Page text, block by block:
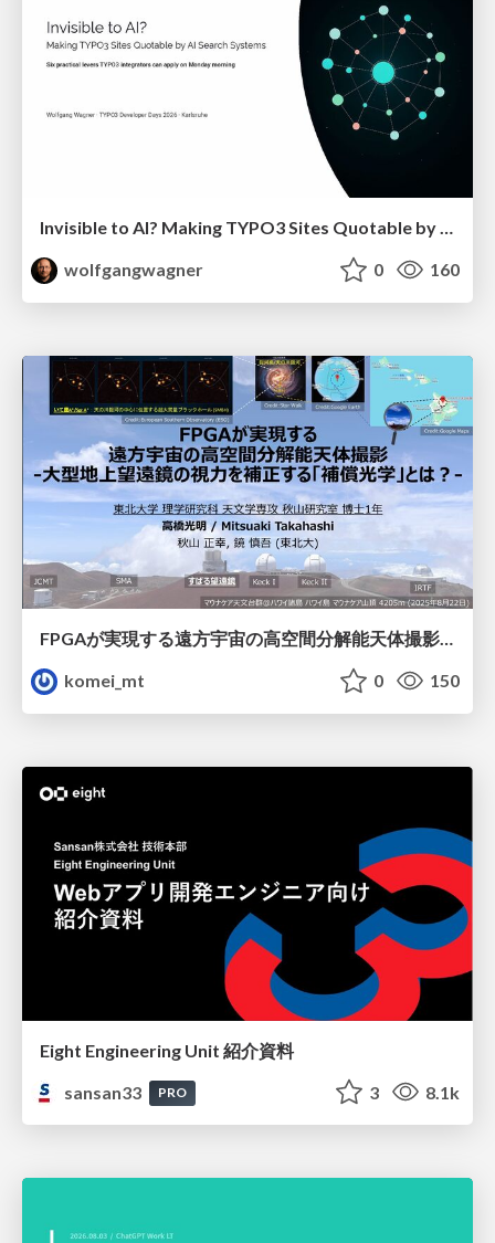
wolfgangwagner
0 160
FPGAが実現する遠方宇宙の高空間分解能天体撮影 -大型地上望遠鏡の視力を補正する「補償光学」とは？-
komei_mt
0 150
Eight Engineering Unit 紹介資料
sansan33
PRO 3 8.1k